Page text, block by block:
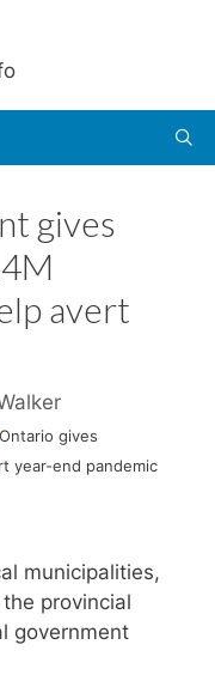
gives
avert
Ontario gives
year-end pandemic
municipalities,
provincial
government